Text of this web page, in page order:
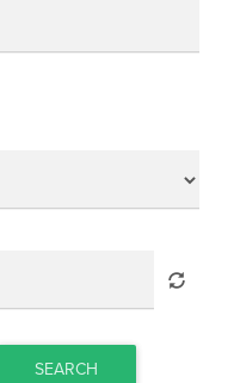
SEARCH